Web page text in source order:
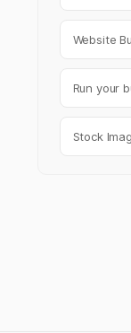
Website
Run your
Stock